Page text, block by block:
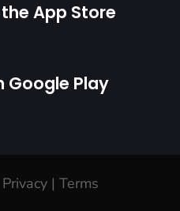
App Store
Google Play
Privacy| Terms